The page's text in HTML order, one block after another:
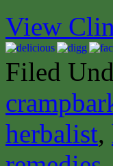
View
Filed
herbalist,